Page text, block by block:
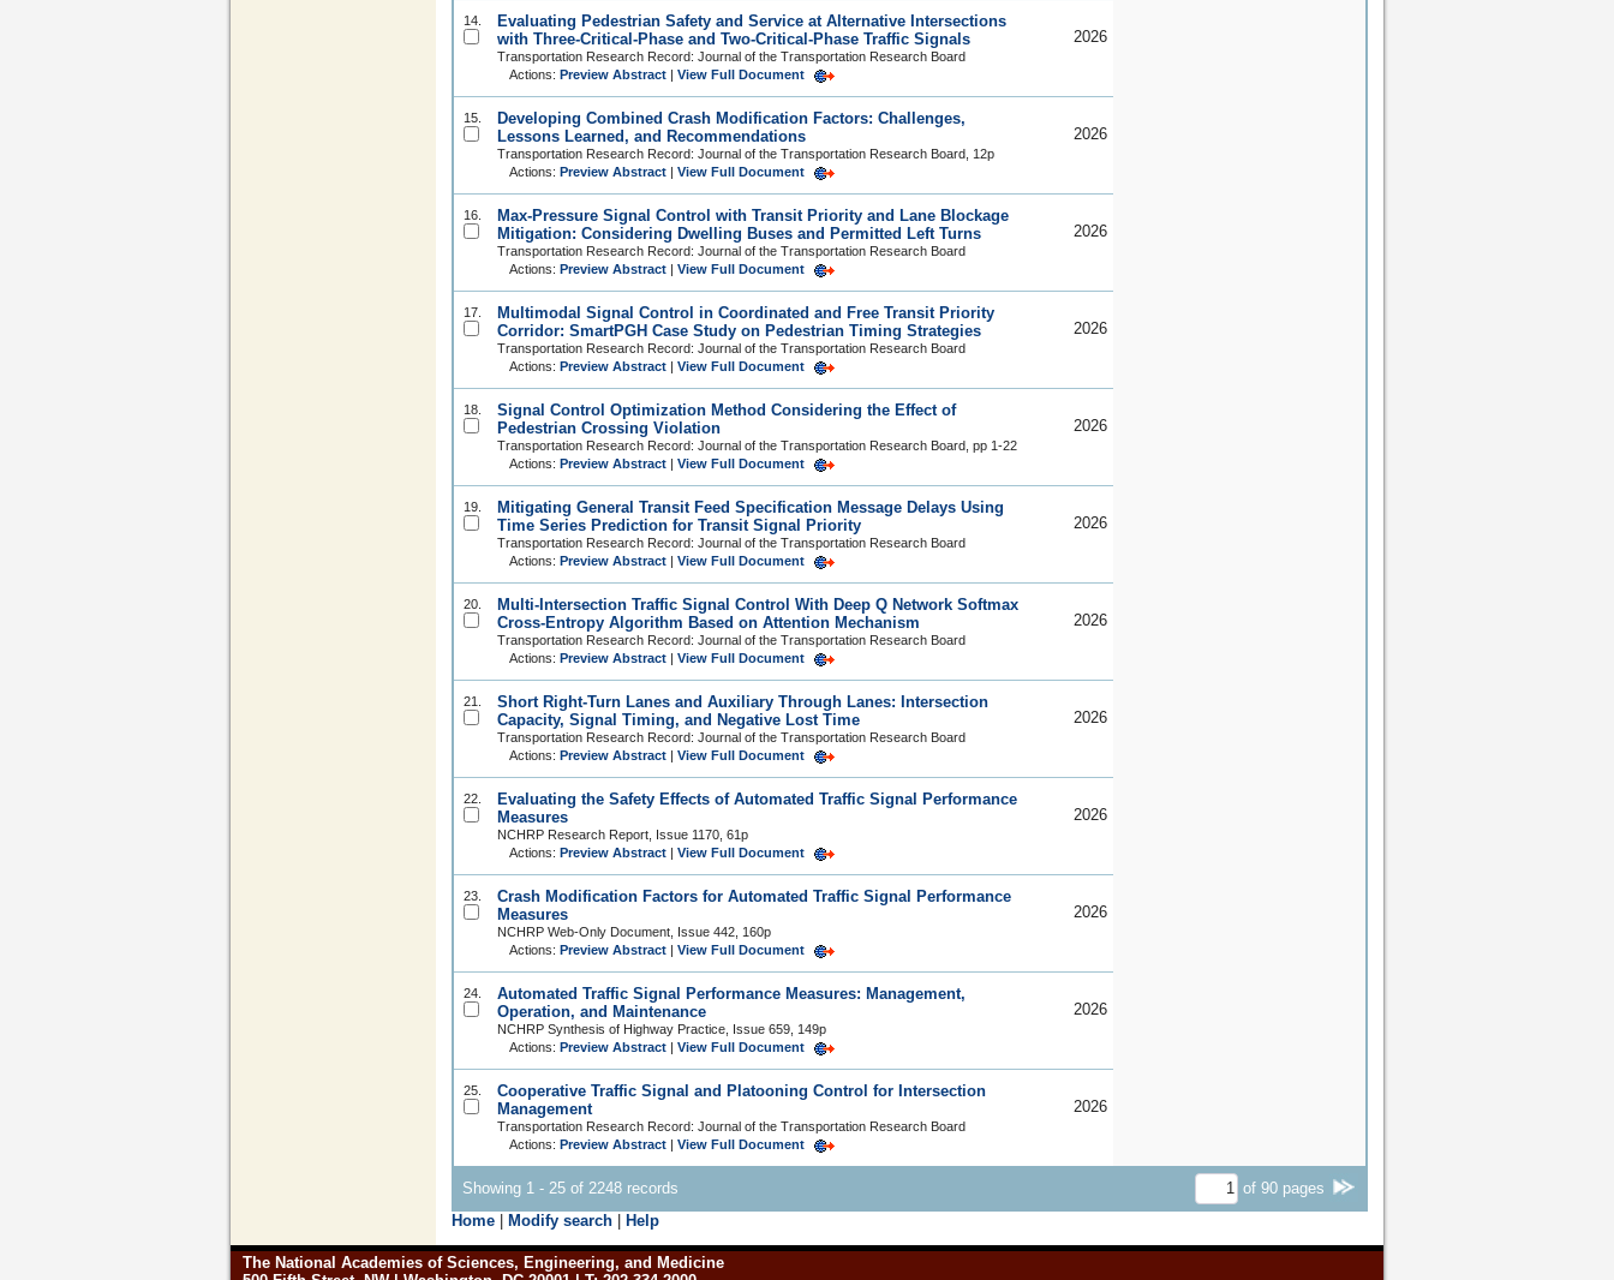
14.
2026
Evaluating Pedestrian Safety and Service at Alternative Intersections
with Three-Critical-Phase and Two-Critical-Phase Traffic Signals
Transportation Research Record: Journal of the Transportation Research Board
Actions: Preview Abstract View Full Document
15.
2026
Developing Combined Crash Modification Factors: Challenges,
Lessons Learned, and Recommendations
Transportation Research Record: Journal of the Transportation Research Board, 12p
Actions: Preview Abstract View Full Document
16.
2026
Max-Pressure Signal Control with Transit Priority and Lane Blockage
Mitigation: Considering Dwelling Buses and Permitted Left Turns
Transportation Research Record: Journal of the Transportation Research Board
Actions: Preview Abstract View Full Document
17.
2026
Multimodal Signal Control in Coordinated and Free Transit Priority
Corridor: SmartPGH Case Study on Pedestrian Timing Strategies
Transportation Research Record: Journal of the Transportation Research Board
Actions: Preview Abstract View Full Document
18.
2026
Signal Control Optimization Method Considering the Effect of
Pedestrian Crossing Violation
Transportation Research Record: Journal of the Transportation Research Board, pp 1-22
Actions: Preview Abstract View Full Document
19.
2026
Mitigating General Transit Feed Specification Message Delays Using
Time Series Prediction for Transit Signal Priority
Transportation Research Record: Journal of the Transportation Research Board
Actions: Preview Abstract View Full Document
20.
2026
Multi-Intersection Traffic Signal Control With Deep Q Network Softmax
Cross-Entropy Algorithm Based on Attention Mechanism
Transportation Research Record: Journal of the Transportation Research Board
Actions: Preview Abstract View Full Document
21.
2026
Short Right-Turn Lanes and Auxiliary Through Lanes: Intersection
Capacity, Signal Timing, and Negative Lost Time
Transportation Research Record: Journal of the Transportation Research Board
Actions: Preview Abstract View Full Document
22.
2026
Evaluating the Safety Effects of Automated Traffic Signal Performance
Measures
NCHRP Research Report, Issue 1170, 61p
Actions: Preview Abstract View Full Document
23.
2026
Crash Modification Factors for Automated Traffic Signal Performance
Measures
NCHRP Web-Only Document, Issue 442, 160p
Actions: Preview Abstract View Full Document
24.
2026
Automated Traffic Signal Performance Measures: Management,
Operation, and Maintenance
NCHRP Synthesis of Highway Practice, Issue 659, 149p
Actions: Preview Abstract View Full Document
25.
2026
Cooperative Traffic Signal and Platooning Control for Intersection
Management
Transportation Research Record: Journal of the Transportation Research Board
Actions: Preview Abstract View Full Document
of 90 pages
Showing 1 - 25 of 2248 records
Home
Modify search Help
The National Academies of Sciences, Engineering, and Medicine